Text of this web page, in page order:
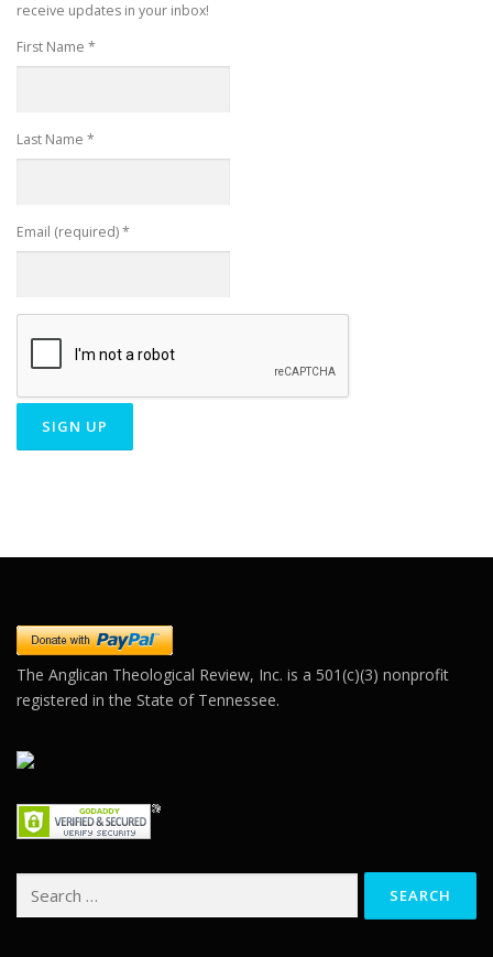
receive updates in your inbox!
First Name *
Last Name *
Email (required)*
The Anglican Theological Review, Inc. is a 501(c)(3) nonprofit
registered in the State of Tennessee.